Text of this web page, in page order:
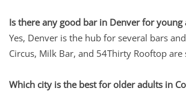
Is there any good bar in Denver for young
Yes, Denver is the hub for several bars
Circus, Milk Bar, and 54Thirty Rooftop
Which city is the best for older adults in